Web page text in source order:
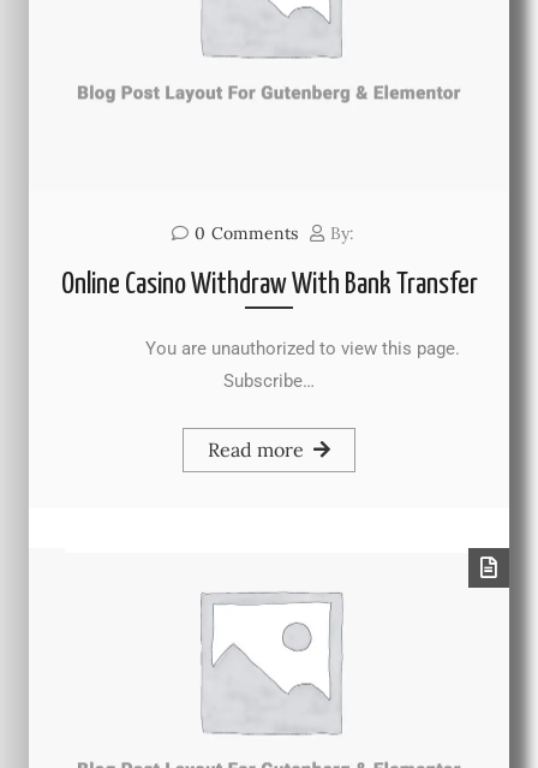
0 Comments By:
Online Casino Withdraw With Bank Transfer
You are unauthorized to view this page.
Subscribe…
Read more